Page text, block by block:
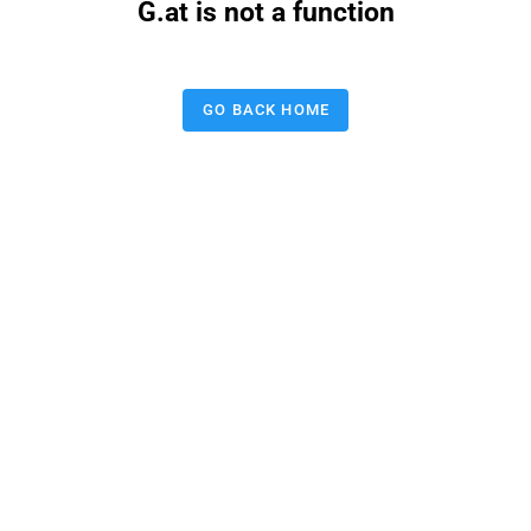
G.at is not a function
GO BACK HOME